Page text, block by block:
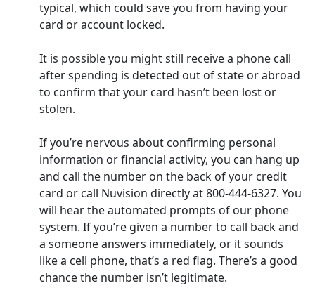
typical, which could save you from having your
card or account locked.
It is possible you might still receive a phone call
after spending is detected out of state or abroad
to confirm that your card hasn’t been lost or
stolen.
If you’re nervous about confirming personal
information or financial activity, you can hang up
and call the number on the back of your credit
card or call Nuvision directly at 800-444-6327. You
will hear the automated prompts of our phone
system. If you’re given a number to call back and
a someone answers immediately, or it sounds
like a cell phone, that’s a red flag. There’s a good
chance the number isn’t legitimate.